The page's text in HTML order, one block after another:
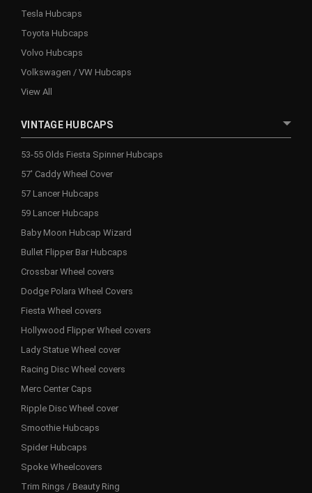
Tesla Hubcaps
Toyota Hubcaps
Volvo Hubcaps
Volkswagen / VW Hubcaps
View All
VINTAGE HUBCAPS
53-55 Olds Fiesta Spinner Hubcaps
57' Caddy Wheel Cover
57 Lancer Hubcaps
59 Lancer Hubcaps
Baby Moon Hubcap Wizard
Bullet Flipper Bar Hubcaps
Crossbar Wheel covers
Dodge Polara Wheel Covers
Fiesta Wheel covers
Hollywood Flipper Wheel covers
Lady Statue Wheel cover
Racing Disc Wheel covers
Merc Center Caps
Ripple Disc Wheel cover
Smoothie Hubcaps
Spider Hubcaps
Spoke Wheelcovers
Trim Rings / Beauty Ring